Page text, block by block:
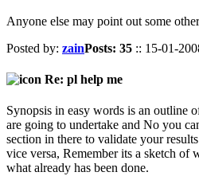
Anyone else may point out some
Posted by: zainPosts: 35 :: 15-01-
Re: pl help me
Synopsis in easy words is an outline
are going to undertake and No you
section in there to validate your
vice versa, Remember its a sketch of
what already has been done.